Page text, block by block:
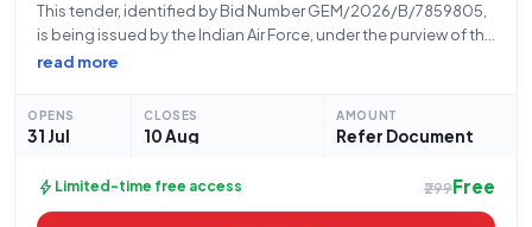
This tender, identified by Bid Number GEM/2026/B/7859805,
is being issued by the Indian Air Force, under the purview of the
Ministry of Defence and the Department of Military Affairs. The
Lead Acid
read more
OPENS
31 Jul
CLOSES
10 Aug
AMOUNT
Refer Document
bolt Limited-time free access ₹299Free